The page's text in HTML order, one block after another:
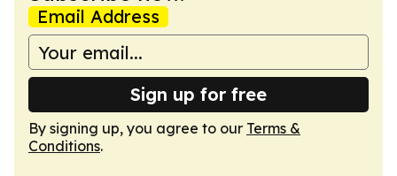
Email Address
Sign up for free
By signing up, you agree to our Terms &
Conditions.